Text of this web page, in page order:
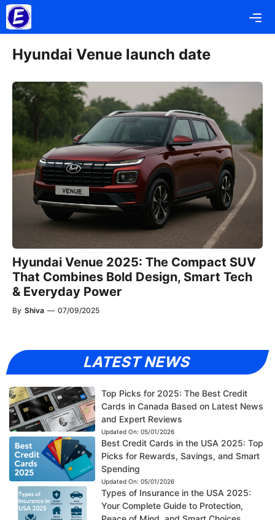
Skip
to
content
Hyundai Venue launch date
Hyundai Venue 2025: The Compact SUV
That Combines Bold Design, Smart Tech
& Everyday Power
By Shiva — 07/09/2025
LATEST NEWS
Top Picks for 2025: The Best Credit
Cards in Canada Based on Latest News
and Expert Reviews
Updated On: 05/01/2026
Best Credit Cards in the USA 2025: Top
Picks for Rewards, Savings, and Smart
Spending
Updated On: 05/01/2026
Types of Insurance in the USA 2025:
Your Complete Guide to Protection,